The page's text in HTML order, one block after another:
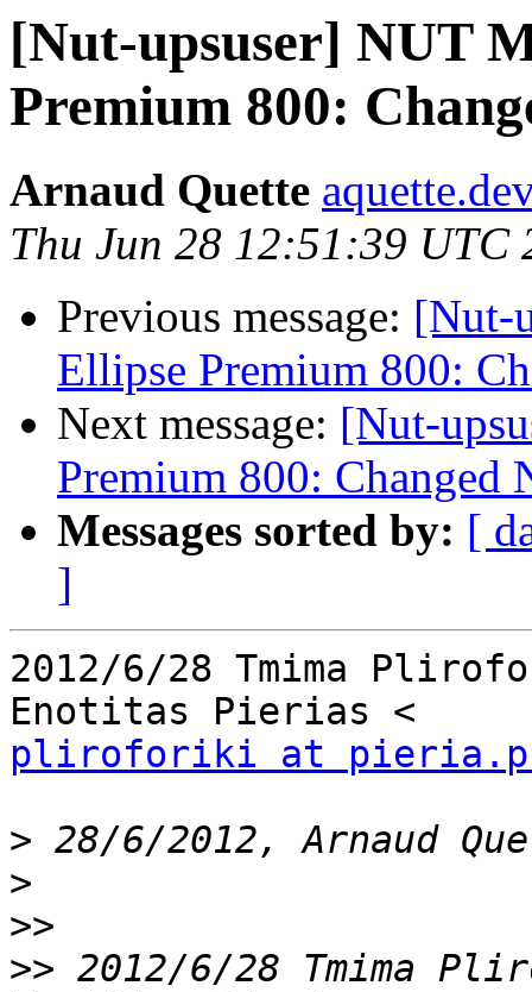
[Nut-upsuser] NUT
Premium 800:
Arnaud Quette
Thu Jun 28 12:51:39 UTC
Previous message: [Nut-
Ellipse Premium 800:
Next message: [Nut-
Premium 800: Changed
Messages sorted by: [
]
2012/6/28 Tmima
pliroforiki at
>
>
>>
>> 2012/6/28 Tmima